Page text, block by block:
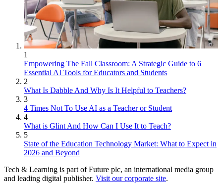
1
Empowering The Fall Classroom: A Strategic Guide to 6
Essential AI Tools for Educators and Students
2
What Is Dabble And Why Is It Helpful to Teachers?
3
4 Times Not To Use AI as a Teacher or Student
4
What is Glint And How Can I Use It to Teach?
5
State of the Education Technology Market: What to Expect in
2026 and Beyond
Tech & Learning is part of Future plc, an international media group
and leading digital publisher. Visit our corporate site.